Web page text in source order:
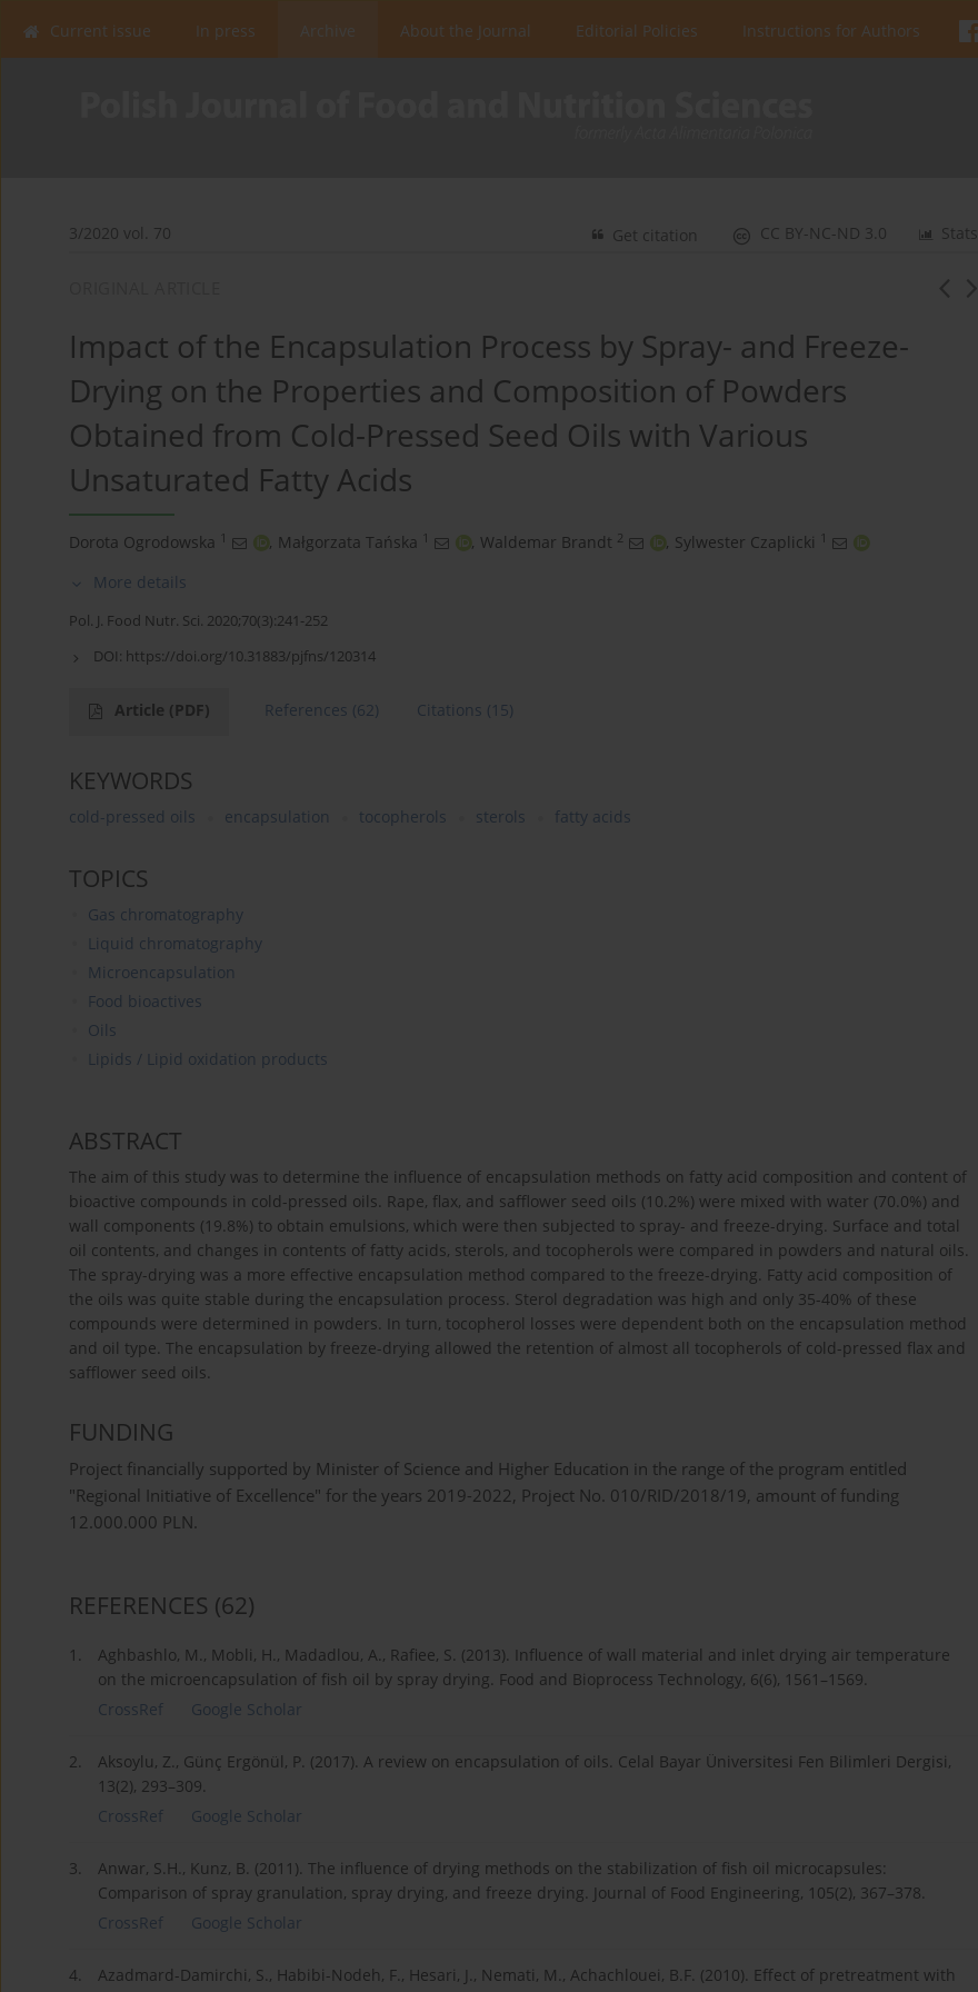
Current issue In press Archive About the Journal Editorial Policies Instructions for Authors
3/2020 vol. 70 Stats
CC BY-NC-ND 3.0
Get citation
Impact of the Encapsulation Process by Spray- and Freeze-
Drying on the Properties and Composition of Powders
Obtained from Cold-Pressed Seed Oils with Various
Unsaturated Fatty Acids
Dorota Ogrodowska 1 , Małgorzata Tańska 1 , Waldemar Brandt 2 , Sylwester Czaplicki 1
More details
Pol. J. Food Nutr. Sci. 2020;70(3):241-252
DOI: https://doi.org/10.31883/pjfns/120314
Article (PDF) References (62) Citations (15)
KEYWORDS
cold-pressed oils encapsulation tocopherols sterols fatty acids
TOPICS
Gas chromatography
Liquid chromatography
Microencapsulation
Food bioactives
Oils
Lipids / Lipid oxidation products
ABSTRACT
The aim of this study was to determine the influence of encapsulation methods on fatty acid composition and content of
bioactive compounds in cold-pressed oils. Rape, flax, and safflower seed oils (10.2%) were mixed with water (70.0%) and
wall components (19.8%) to obtain emulsions, which were then subjected to spray- and freeze-drying. Surface and total
oil contents, and changes in contents of fatty acids, sterols, and tocopherols were compared in powders and natural oils.
The spray-drying was a more effective encapsulation method compared to the freeze-drying. Fatty acid composition of
the oils was quite stable during the encapsulation process. Sterol degradation was high and only 35-40% of these
compounds were determined in powders. In turn, tocopherol losses were dependent both on the encapsulation method
and oil type. The encapsulation by freeze-drying allowed the retention of almost all tocopherols of cold-pressed flax and
safflower seed oils.
FUNDING
Project financially supported by Minister of Science and Higher Education in the range of the program entitled
"Regional Initiative of Excellence" for the years 2019-2022, Project No. 010/RID/2018/19, amount of funding
12.000.000 PLN.
REFERENCES (62)
1.
Aghbashlo, M., Mobli, H., Madadlou, A., Rafiee, S. (2013). Influence of wall material and inlet drying air temperature
on the microencapsulation of fish oil by spray drying. Food and Bioprocess Technology, 6(6), 1561–1569.
CrossRef
Google Scholar
2.
Aksoylu, Z., Günç Ergönül, P. (2017). A review on encapsulation of oils. Celal Bayar Üniversitesi Fen Bilimleri Dergisi,
13(2), 293–309.
CrossRef
Google Scholar
3.
Anwar, S.H., Kunz, B. (2011). The influence of drying methods on the stabilization of fish oil microcapsules:
Comparison of spray granulation, spray drying, and freeze drying. Journal of Food Engineering, 105(2), 367–378.
CrossRef
Google Scholar
4.
Azadmard-Damirchi, S., Habibi-Nodeh, F., Hesari, J., Nemati, M., Achachlouei, B.F. (2010). Effect of pretreatment with